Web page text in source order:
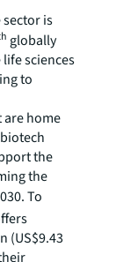
is
globally
sciences
to
home
the
the
To
(US$9.43